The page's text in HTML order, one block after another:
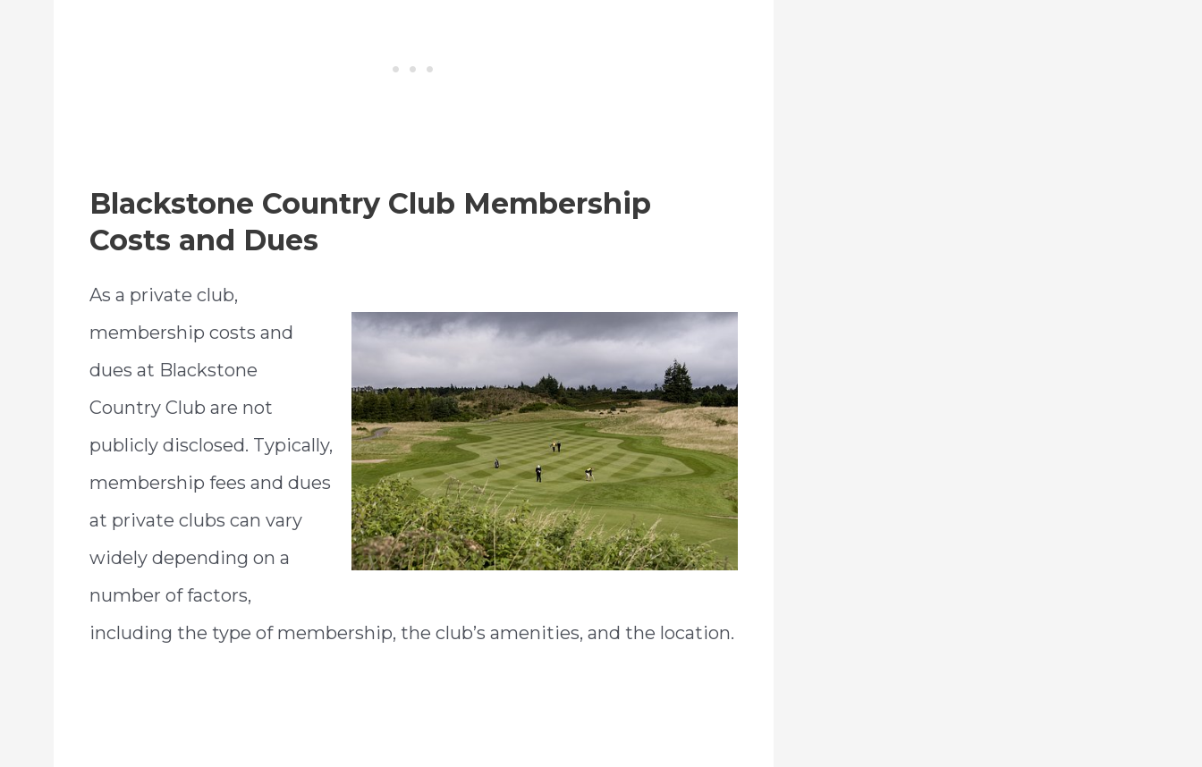
Blackstone Country Club Membership
Costs and Dues
As a private club,
membership costs and
dues at Blackstone
Country Club are not
publicly disclosed. Typically,
membership fees and dues
at private clubs can vary
widely depending on a
number of factors,
including the type of membership, the club’s amenities, and the location.